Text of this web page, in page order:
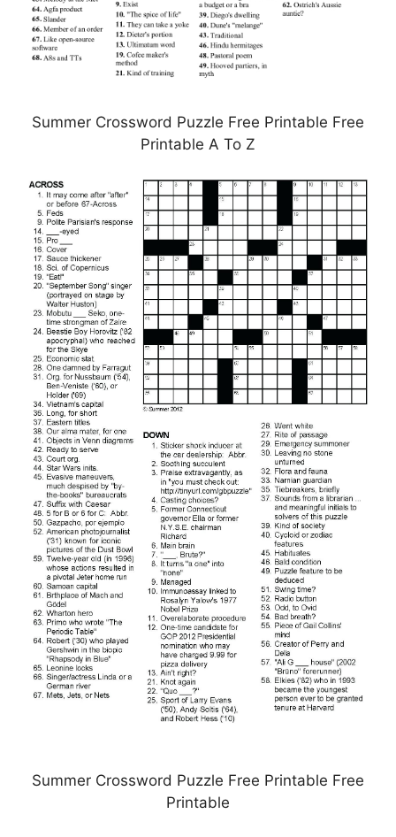
Summer Crossword Puzzle Free Printable Free
Printable A To Z
Summer Crossword Puzzle Free Printable Free
Printable